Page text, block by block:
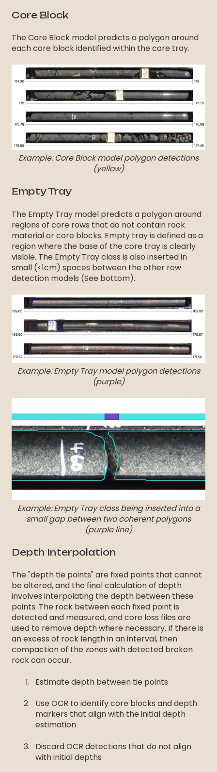
Core Block
The Core Block model predicts a polygon around
each core block identified within the core tray.
Example: Core Block model polygon detections
(yellow)
Empty Tray
The Empty Tray model predicts a polygon around
regions of core rows that do not contain rock
material or core blocks. Empty tray is defined as a
region where the base of the core tray is clearly
visible. The Empty Tray class is also inserted in
small (<1cm) spaces between the other row
detection models (See bottom).
Example: Empty Tray model polygon detections
(purple)
Example: Empty Tray class being inserted into a
small gap between two coherent polygons
(purple line)
Depth Interpolation
The "depth tie points" are fixed points that cannot
be altered, and the final calculation of depth
involves interpolating the depth between these
points. The rock between each fixed point is
detected and measured, and core loss files are
used to remove depth where necessary. If there is
an excess of rock length in an interval, then
compaction of the zones with detected broken
rock can occur.
Estimate depth between tie points
Use OCR to identify core blocks and depth
markers that align with the initial depth
estimation
Discard OCR detections that do not align
with initial depths